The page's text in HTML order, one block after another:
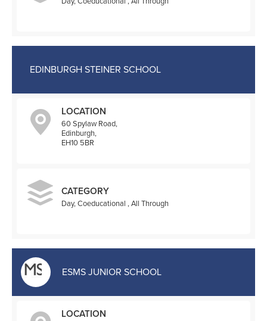
EDINBURGH STEINER SCHOOL
LOCATION
60 Spylaw Road,
Edinburgh,
EH10 5BR
CATEGORY
Day, Coeducational , All Through
ESMS JUNIOR SCHOOL
LOCATION